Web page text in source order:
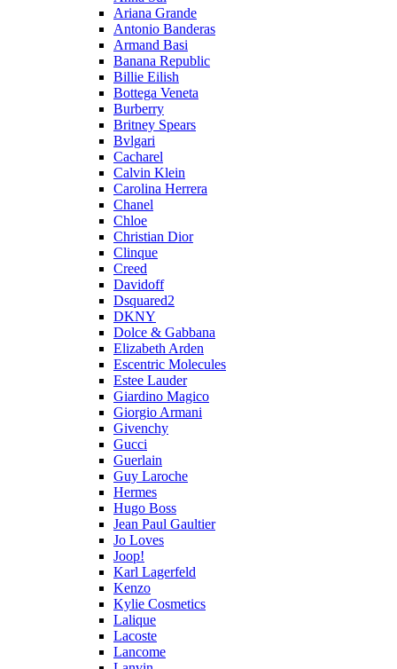
Ariana Grande
Antonio Banderas
Armand Basi
Banana Republic
Billie Eilish
Bottega Veneta
Burberry
Britney Spears
Bvlgari
Cacharel
Calvin Klein
Carolina Herrera
Chanel
Chloe
Christian Dior
Clinque
Creed
Davidoff
Dsquared2
DKNY
Dolce & Gabbana
Elizabeth Arden
Escentric Molecules
Estee Lauder
Giardino Magico
Giorgio Armani
Givenchy
Gucci
Guerlain
Guy Laroche
Hermes
Hugo Boss
Jean Paul Gaultier
Jo Loves
Joop!
Karl Lagerfeld
Kenzo
Kylie Cosmetics
Lalique
Lacoste
Lancome